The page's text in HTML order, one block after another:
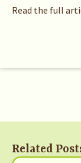
Read the full
Related